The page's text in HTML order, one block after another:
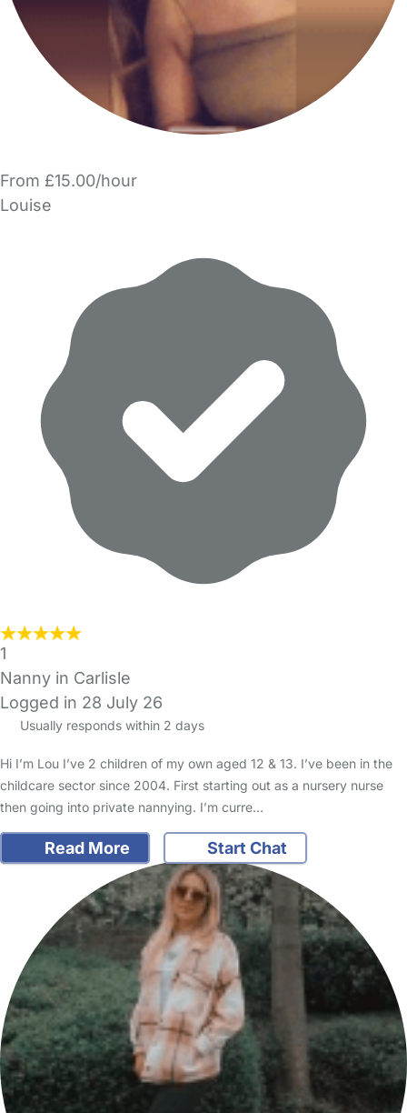
From £15.00/hour
Louise
1
Nanny in Carlisle
Logged in 28 July 26
Usually responds within 2 days
Hi I’m Lou I’ve 2 children of my own aged 12 & 13. I’ve been in the
childcare sector since 2004. First starting out as a nursery nurse
then going into private nannying. I’m curre…
Read More Start Chat